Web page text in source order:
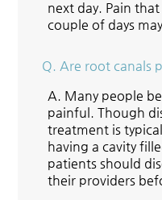
next day. Pain
couple of days
Q. Are root canals
A. Many people
painful. Though
treatment is
having a cavity
patients should
their providers